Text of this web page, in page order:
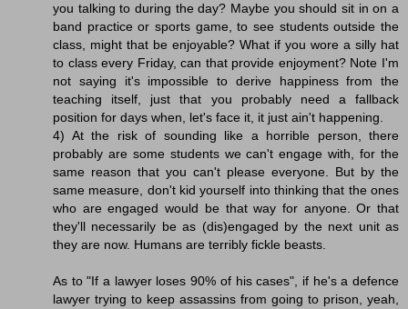
you talking to during the day? Maybe you should sit in on a
band practice or sports game, to see students outside the
class, might that be enjoyable? What if you wore a silly hat
to class every Friday, can that provide enjoyment? Note I'm
not saying it's impossible to derive happiness from the
teaching itself, just that you probably need a fallback
position for days when, let's face it, it just ain't happening.
4) At the risk of sounding like a horrible person, there
probably are some students we can't engage with, for the
same reason that you can't please everyone. But by the
same measure, don't kid yourself into thinking that the ones
who are engaged would be that way for anyone. Or that
they'll necessarily be as (dis)engaged by the next unit as
they are now. Humans are terribly fickle beasts.
As to "If a lawyer loses 90% of his cases", if he's a defence
lawyer trying to keep assassins from going to prison, yeah,